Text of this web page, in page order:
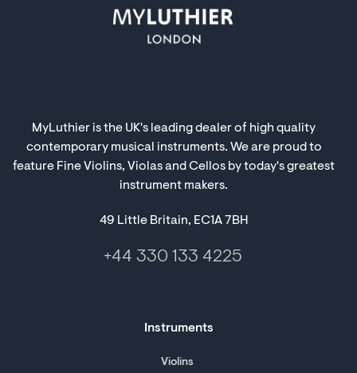
MyLuthier is the UK's leading dealer of high quality
contemporary musical instruments. We are proud to
feature Fine Violins, Violas and Cellos by today's greatest
instrument makers.
49 Little Britain, EC1A 7BH
+44 330 133 4225
Instruments
Violins